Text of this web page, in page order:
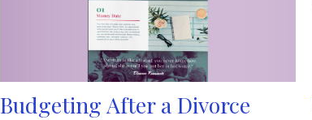
Budgeting After a Divorce